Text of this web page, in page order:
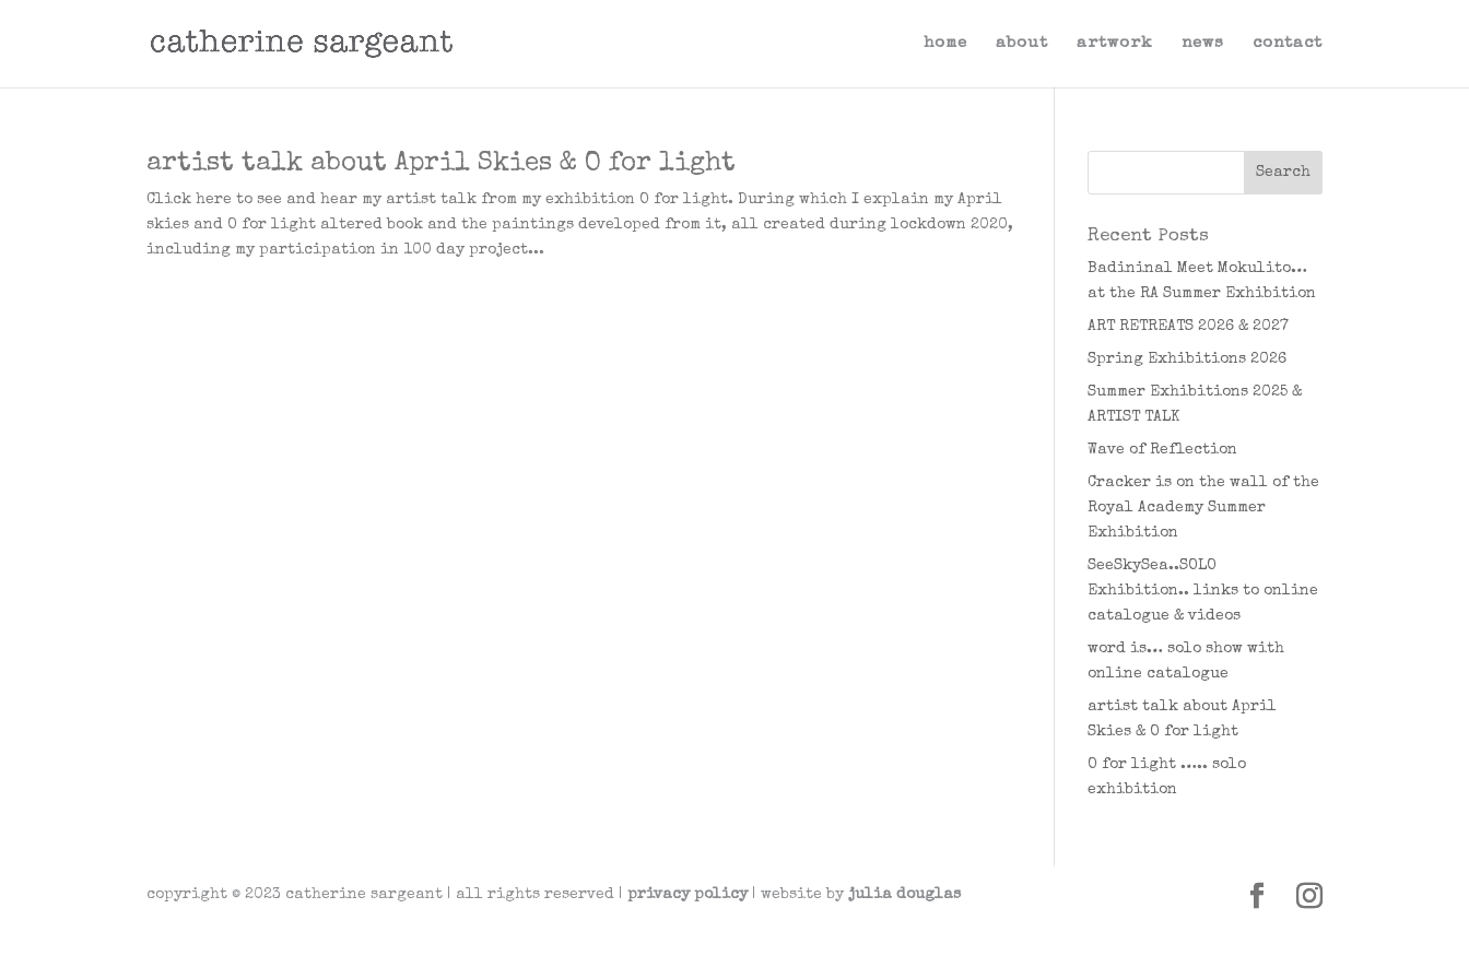
home about artwork news contact
artist talk about April Skies & O for light
Click here to see and hear my artist talk from my exhibition O for light. During which I explain my April
skies and O for light altered book and the paintings developed from it, all created during lockdown 2020,
including my participation in 100 day project...
Recent Posts
Badininal Meet Mokulito…
at the RA Summer Exhibition
ART RETREATS 2026 & 2027
Spring Exhibitions 2026
Summer Exhibitions 2025 &
ARTIST TALK
Wave of Reflection
Cracker is on the wall of the
Royal Academy Summer
Exhibition
SeeSkySea..SOLO
Exhibition.. links to online
catalogue & videos
word is… solo show with
online catalogue
artist talk about April
Skies & O for light
O for light ….. solo
exhibition
copyright © 2023 catherine sargeant | all rights reserved |privacy policy| website byjulia douglas